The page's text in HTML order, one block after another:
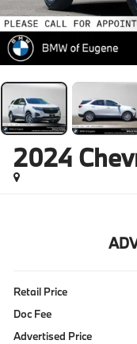
2024
Retail Price
Doc Fee
Advertised Price